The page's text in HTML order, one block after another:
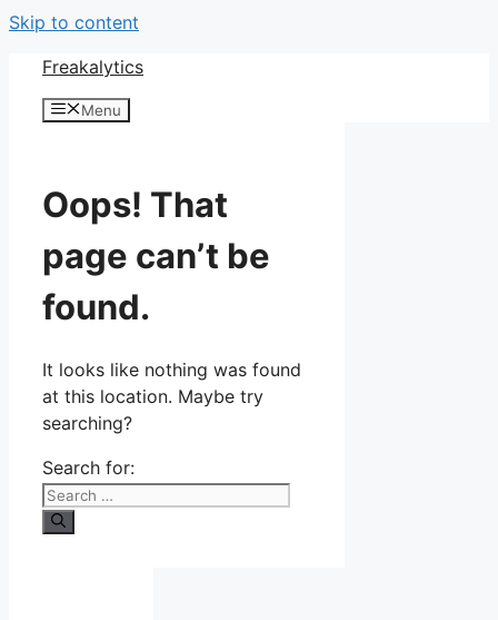
Skip to content
Freakalytics
Menu
Oops! That
page can’t be
found.
It looks like nothing was found
at this location. Maybe try
searching?
Search for: